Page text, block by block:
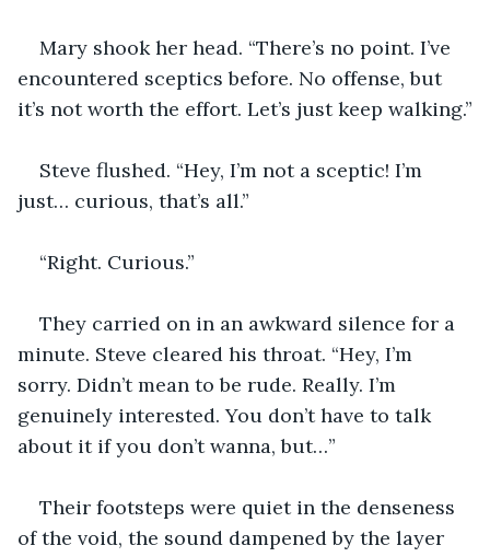
Mary shook her head. “There’s no point. I’ve
encountered sceptics before. No offense, but
it’s not worth the effort. Let’s just keep walking.”
Steve flushed. “Hey, I’m not a sceptic! I’m
just… curious, that’s all.”
“Right. Curious.”
They carried on in an awkward silence for a
minute. Steve cleared his throat. “Hey, I’m
sorry. Didn’t mean to be rude. Really. I’m
genuinely interested. You don’t have to talk
about it if you don’t wanna, but…”
Their footsteps were quiet in the denseness
of the void, the sound dampened by the layer